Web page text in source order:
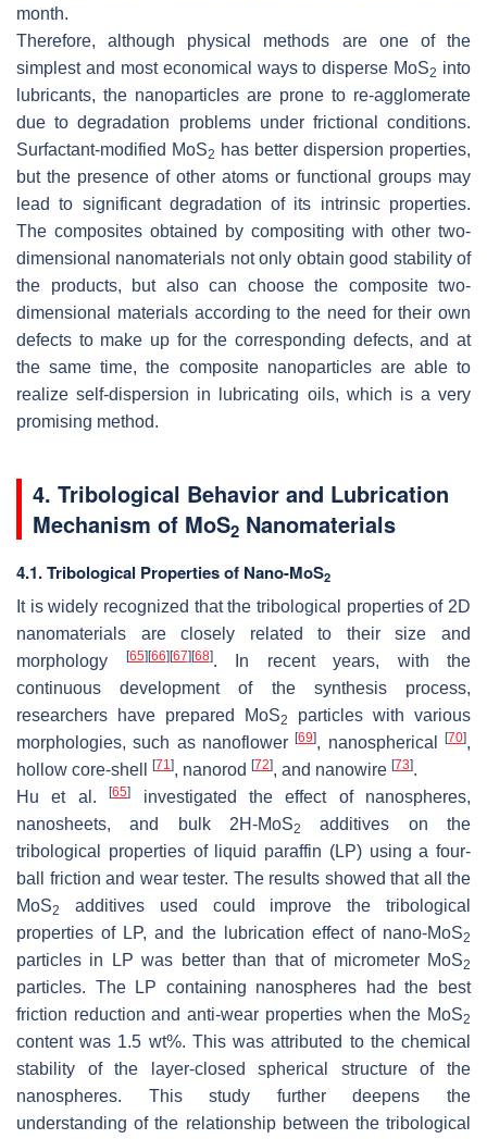
month.
Therefore, although physical methods are one of the
simplest and most economical ways to disperse MoS2 into
lubricants, the nanoparticles are prone to re-agglomerate
due to degradation problems under frictional conditions.
Surfactant-modified MoS2 has better dispersion properties,
but the presence of other atoms or functional groups may
lead to significant degradation of its intrinsic properties.
The composites obtained by compositing with other two-
dimensional nanomaterials not only obtain good stability of
the products, but also can choose the composite two-
dimensional materials according to the need for their own
defects to make up for the corresponding defects, and at
the same time, the composite nanoparticles are able to
realize self-dispersion in lubricating oils, which is a very
promising method.
4. Tribological Behavior and Lubrication
Mechanism of MoS2 Nanomaterials
4.1. Tribological Properties of Nano-MoS2
It is widely recognized that the tribological properties of 2D
nanomaterials are closely related to their size and
morphology
[65] [66] [67] [68]. In recent years, with the
continuous development of the synthesis process,
researchers have prepared MoS2
particles with various
morphologies, such as nanoflower[69], nanospherical[70],
hollow core-shell
[71], nanorod [72], and nanowire [73].
Hu et al.[65]
investigated the effect of nanospheres,
nanosheets, and bulk 2H-MoS2
additives on the
tribological properties of liquid paraffin (LP) using a four-
ball friction and wear tester. The results showed that all the
MoS2
additives used could improve the tribological
properties of LP, and the lubrication effect of nano-MoS2
particles in LP was better than that of micrometer MoS2
particles. The LP containing nanospheres had the best
friction reduction and anti-wear properties when the MoS2
content was 1.5 wt%. This was attributed to the chemical
stability of the layer-closed spherical structure of the
nanospheres. This study further deepens the
understanding of the relationship between the tribological